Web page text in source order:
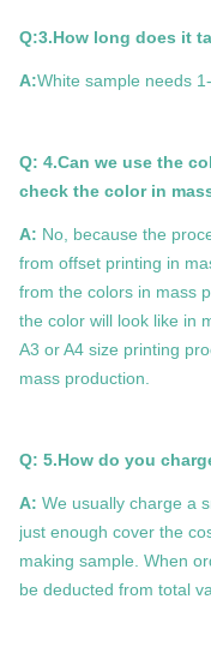
Q:3.How long does it
A:White sample needs
Q: 4.Can we use the
check the color in
A: No, because the
from offset printing in
from the colors in mass
the color will look like in
A3 or A4 size printing
mass production.
Q: 5.How do you
A: We usually charge a
just enough cover the
making sample. When
be deducted from total